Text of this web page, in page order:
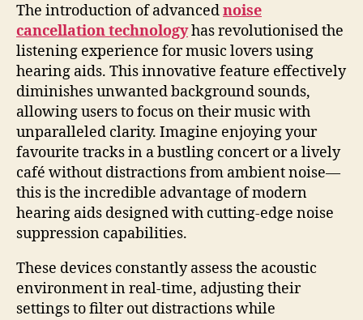
The introduction of advancednoise
cancellation technologyhas revolutionised the
listening experience for music lovers using
hearing aids. This innovative feature effectively
diminishes unwanted background sounds,
allowing users to focus on their music with
unparalleled clarity. Imagine enjoying your
favourite tracks in a bustling concert or a lively
café without distractions from ambient noise—
this is the incredible advantage of modern
hearing aids designed with cutting-edge noise
suppression capabilities.
These devices constantly assess the acoustic
environment in real-time, adjusting their
settings to filter out distractions while